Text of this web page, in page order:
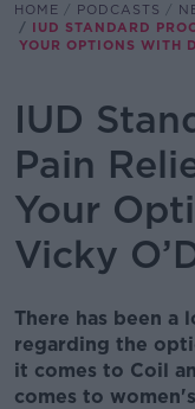
HOME PODCASTS
IUD STANDARD
YOUR OPTIONS WITH
IUD
Pain
Your
Vicky
There has been a
regarding the
it comes to Coil
comes to